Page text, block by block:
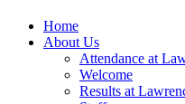
Home
About Us
Attendance at
Welcome
Results at